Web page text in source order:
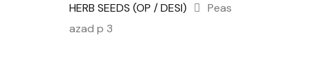
HERB SEEDS (OP / DESI)
Peas
azad p 3